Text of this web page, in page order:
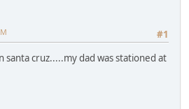
#1
santa cruz.....my dad was stationed at